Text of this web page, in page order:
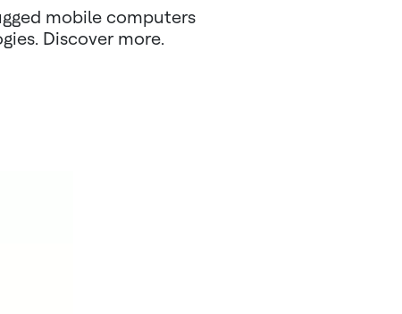
mobile computers
Discover more.